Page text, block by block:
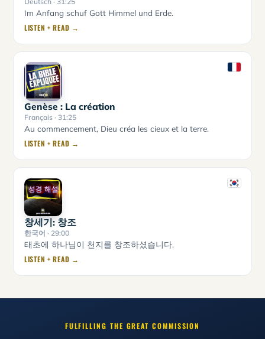
Im Anfang schuf Gott Himmel und Erde.
LISTEN + READ →
Genèse : La création
Français · 31:25
Au commencement, Dieu créa les cieux et la terre.
LISTEN + READ →
창세기: 창조
한국어 · 29:00
태초에 하나님이 천지를 창조하셨습니다.
LISTEN + READ →
FULFILLING THE GREAT COMMISSION